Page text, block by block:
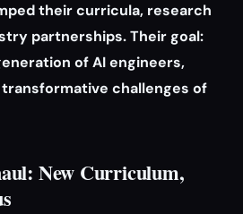
their curricula, research
partnerships. Their goal:
of AI engineers,
challenges of
New Curriculum,